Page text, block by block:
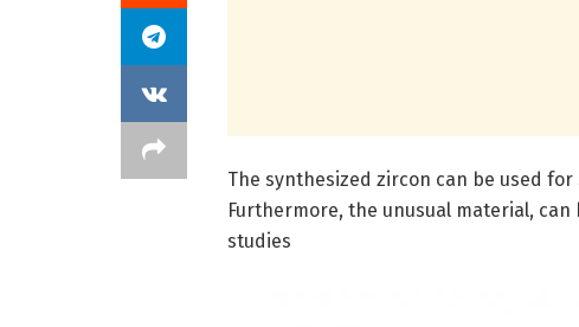
The synthesized zircon can be used
Furthermore, the unusual material,
studies